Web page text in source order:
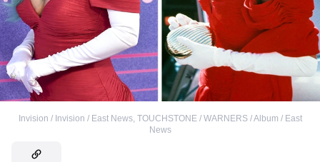
Invision / Invision / East News, TOUCHSTONE / WARNERS / Album / East
News